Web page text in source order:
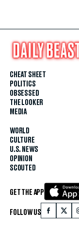
CHEAT SHEET
POLITICS
OBSESSED
THE LOOKER
MEDIA
WORLD
CULTURE
U.S. NEWS
OPINION
SCOUTED
GET THE APP
FOLLOW US